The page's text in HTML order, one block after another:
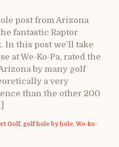
post from Arizona
fantastic Raptor
In this post we’ll take
at We-Ko-Pa, rated the
by many golf
a very
than the other 200
Golf, golf hole by hole, We-ko-